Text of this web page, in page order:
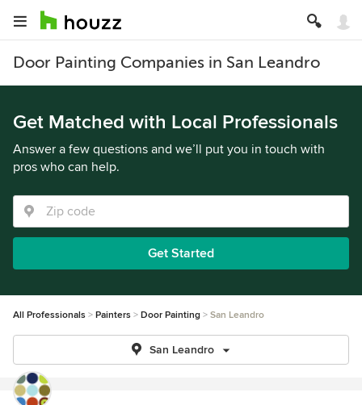
Door Painting Companies in San Leandro
Get Matched with Local Professionals
Answer a few questions and we’ll put you in touch with
pros who can help.
Get Started
All Professionals Painters Door Painting San Leandro
San Leandro